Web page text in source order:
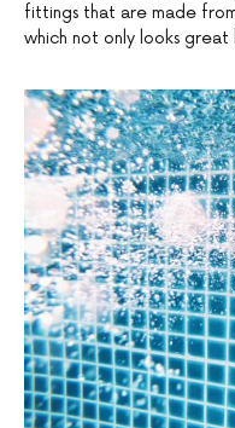
fittings that are made
which not only looks